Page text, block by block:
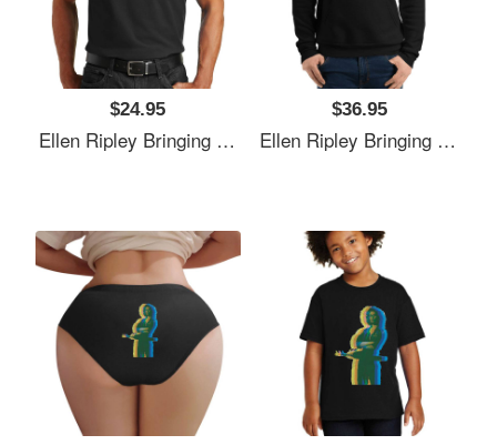
$24.95
Ellen Ripley Bringing The 70's Back 2.0 Richardson Premium Trucker Snapback Caps
$36.95
Ellen Ripley Bringing The 70's Back 2.0 Richardson Premium Trucker Snapback Caps